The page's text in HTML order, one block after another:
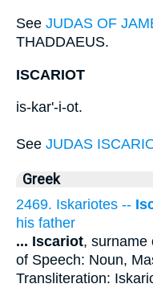
See JUDAS OF
THADDAEUS.
ISCARIOT
is-kar'-i-ot.
See JUDAS
Greek
2469. Iskariotes --
his father
... Iscariot, surname
of Speech: Noun,
Transliteration: